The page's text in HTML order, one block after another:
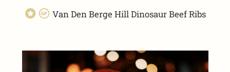
Van Den Berge Hill Dinosaur Beef Ribs